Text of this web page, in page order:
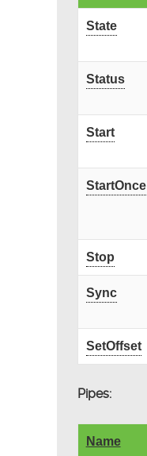
State
Status
Start
StartOnce
Stop
Sync
SetOffset
Pipes:
Name